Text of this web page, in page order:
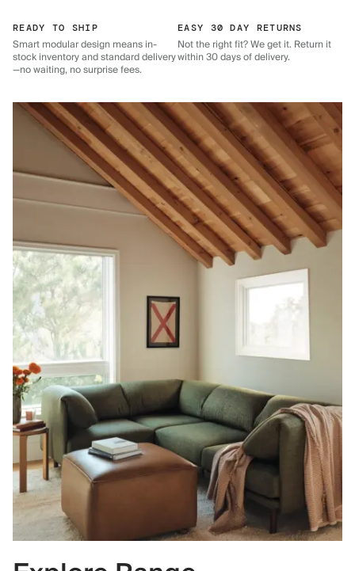
READY TO SHIP
Smart modular design means in-
stock inventory and standard delivery
—no waiting, no surprise fees.
EASY 30 DAY RETURNS
Not the right fit? We get it. Return it
within 30 days of delivery.